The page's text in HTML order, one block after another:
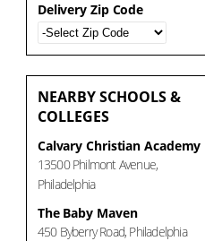
Delivery Zip Code
NEARBYSCHOOLS &
COLLEGES
Calvary Christian Academy
13500 Philmont Avenue,
Philadelphia
The Baby Maven
450 Byberry Road, Philadelphia